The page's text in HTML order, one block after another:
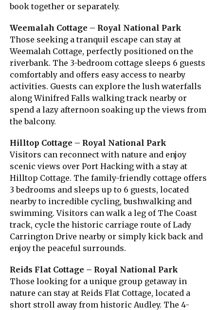
book together or separately.
Weemalah Cottage – Royal National Park
Those seeking a tranquil escape can stay at
Weemalah Cottage, perfectly positioned on the
riverbank. The 3-bedroom cottage sleeps 6 guests
comfortably and offers easy access to nearby
activities. Guests can explore the lush waterfalls
along Winifred Falls walking track nearby or
spend a lazy afternoon soaking up the views from
the balcony.
Hilltop Cottage – Royal National Park
Visitors can reconnect with nature and enjoy
scenic views over Port Hacking with a stay at
Hilltop Cottage. The family-friendly cottage offers
3 bedrooms and sleeps up to 6 guests, located
nearby to incredible cycling, bushwalking and
swimming. Visitors can walk a leg of The Coast
track, cycle the historic carriage route of Lady
Carrington Drive nearby or simply kick back and
enjoy the peaceful surrounds.
Reids Flat Cottage – Royal National Park
Those looking for a unique group getaway in
nature can stay at Reids Flat Cottage, located a
short stroll away from historic Audley. The 4-